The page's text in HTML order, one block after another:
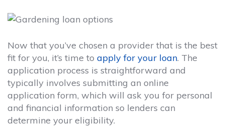
Now that you’ve chosen a provider that is the best
fit for you, it’s time to apply for your loan. The
application process is straightforward and
typically involves submitting an online
application form, which will ask you for personal
and financial information so lenders can
determine your eligibility.